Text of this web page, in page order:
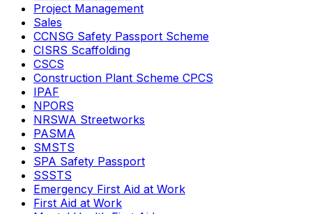
Project Management
Sales
CCNSG Safety Passport Scheme
CISRS Scaffolding
CSCS
Construction Plant Scheme CPCS
IPAF
NPORS
NRSWA Streetworks
PASMA
SMSTS
SPA Safety Passport
SSSTS
Emergency First Aid at Work
First Aid at Work